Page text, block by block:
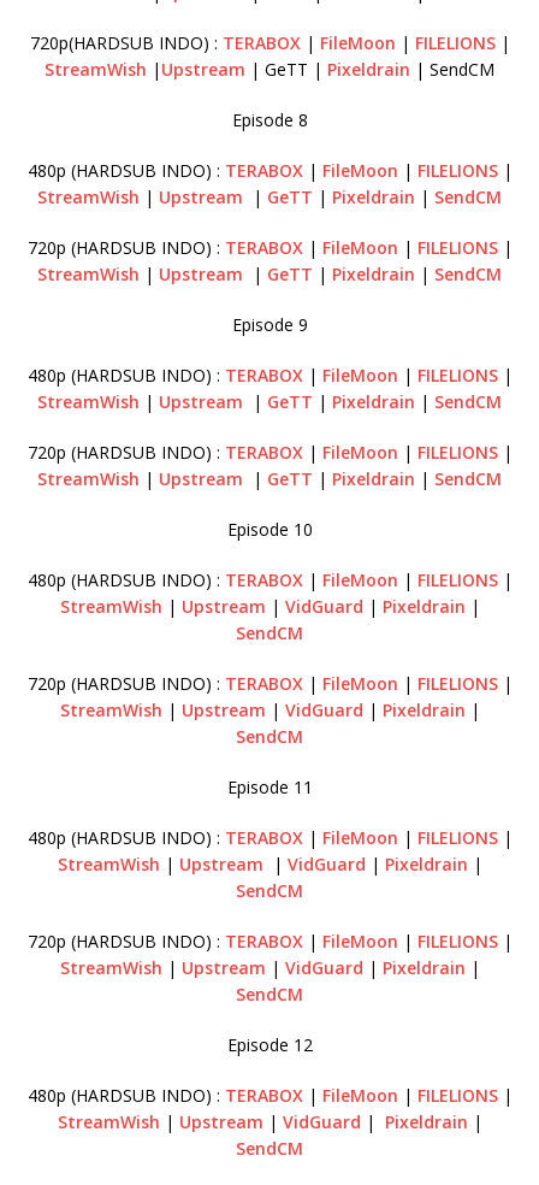
720p(HARDSUB INDO) : TERABOX| FileMoon | FILELIONS|
StreamWish | Upstream | GeTT | Pixeldrain | SendCM
Episode 8
480p (HARDSUB INDO) : TERABOX| FileMoon | FILELIONS|
StreamWish | Upstream | GeTT | Pixeldrain | SendCM
720p (HARDSUB INDO) : TERABOX| FileMoon | FILELIONS|
StreamWish | Upstream | GeTT | Pixeldrain | SendCM
Episode 9
480p (HARDSUB INDO) : TERABOX| FileMoon | FILELIONS|
StreamWish | Upstream | GeTT | Pixeldrain | SendCM
720p (HARDSUB INDO) : TERABOX| FileMoon | FILELIONS|
StreamWish | Upstream | GeTT | Pixeldrain | SendCM
Episode 10
480p (HARDSUB INDO) : TERABOX| FileMoon | FILELIONS|
StreamWish | Upstream | VidGuard | Pixeldrain |
SendCM
720p (HARDSUB INDO) : TERABOX| FileMoon | FILELIONS|
StreamWish | Upstream | VidGuard | Pixeldrain |
SendCM
Episode 11
480p (HARDSUB INDO) : TERABOX| FileMoon | FILELIONS|
StreamWish | Upstream | VidGuard | Pixeldrain |
SendCM
720p (HARDSUB INDO) : TERABOX| FileMoon | FILELIONS|
StreamWish | Upstream | VidGuard | Pixeldrain |
SendCM
Episode 12
480p (HARDSUB INDO) : TERABOX| FileMoon | FILELIONS|
StreamWish | Upstream | VidGuard | Pixeldrain |
SendCM